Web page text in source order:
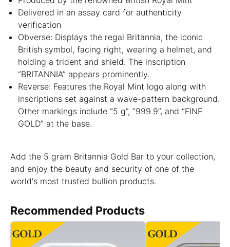
Delivered in an assay card for authenticity
verification
Obverse: Displays the regal Britannia, the iconic
British symbol, facing right, wearing a helmet, and
holding a trident and shield. The inscription
“BRITANNIA” appears prominently.
Reverse: Features the Royal Mint logo along with
inscriptions set against a wave-pattern background.
Other markings include “5 g”, “999.9”, and “FINE
GOLD” at the base.
Add the 5 gram Britannia Gold Bar to your collection,
and enjoy the beauty and security of one of the
world's most trusted bullion products.
Recommended Products